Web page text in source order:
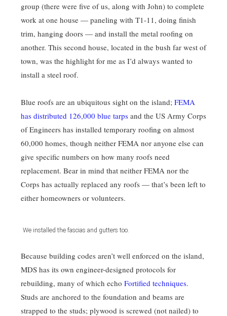
group (there were five of us, along with John) to complete
work at one house — paneling with T1-11, doing finish
trim, hanging doors — and install the metal roofing on
another. This second house, located in the bush far west of
town, was the highlight for me as I’d always wanted to
install a steel roof.
Blue roofs are an ubiquitous sight on the island; FEMA
has distributed 126,000 blue tarps and the US Army Corps
of Engineers has installed temporary roofing on almost
60,000 homes, though neither FEMA nor anyone else can
give specific numbers on how many roofs need
replacement. Bear in mind that neither FEMA nor the
Corps has actually replaced any roofs — that’s been left to
either homeowners or volunteers.
We installed the fascias and gutters too.
Because building codes aren’t well enforced on the island,
MDS has its own engineer-designed protocols for
rebuilding, many of which echo Fortified techniques.
Studs are anchored to the foundation and beams are
strapped to the studs; plywood is screwed (not nailed) to